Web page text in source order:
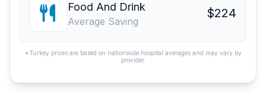
Food And Drink
Average Saving
$224
*Turkey prices are based on nationwide hospital averages and may vary by
provider.